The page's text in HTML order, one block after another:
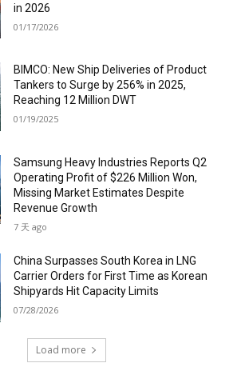
in 2026
01/17/2026
BIMCO: New Ship Deliveries of Product
Tankers to Surge by 256% in 2025,
Reaching 12 Million DWT
01/19/2025
Samsung Heavy Industries Reports Q2
Operating Profit of $226 Million Won,
Missing Market Estimates Despite
Revenue Growth
7 天 ago
China Surpasses South Korea in LNG
Carrier Orders for First Time as Korean
Shipyards Hit Capacity Limits
07/28/2026
Load more